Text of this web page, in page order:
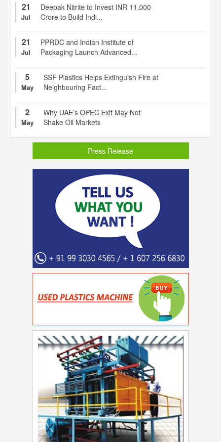
21
Jul
Deepak Nitrite to Invest INR 11,000
Crore to Build Indi...
21
Jul
PPRDC and Indian Institute of
Packaging Launch Advanced...
5
May
SSF Plastics Helps Extinguish Fire at
Neighbouring Fact...
2
May
Why UAE’s OPEC Exit May Not
Shake Oil Markets
Press Release